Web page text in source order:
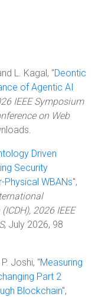
L. Kagal, "Deontic
of Agentic AI
IEEE Symposium
on Web
Driven
Security
Physical WBANs",
2026 IEEE
, July 2026, 98
Joshi, "Measuring
Part 2
Blockchain",